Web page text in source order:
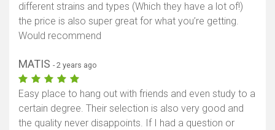
different strains and types (Which they have a lot of!)
the price is also super great for what you’re getting.
Would recommend
MATIS - 2 years ago
Easy place to hang out with friends and even study to a
certain degree. Their selection is also very good and
the quality never disappoints. If I had a question or